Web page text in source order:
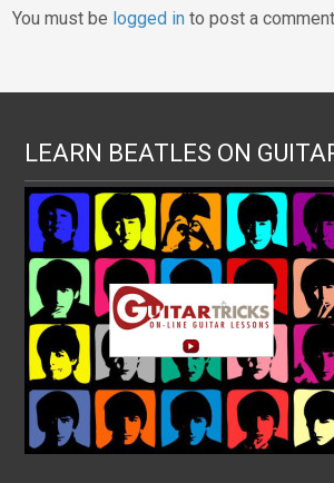
You must be logged in to post a comment.
LEARN BEATLES ON